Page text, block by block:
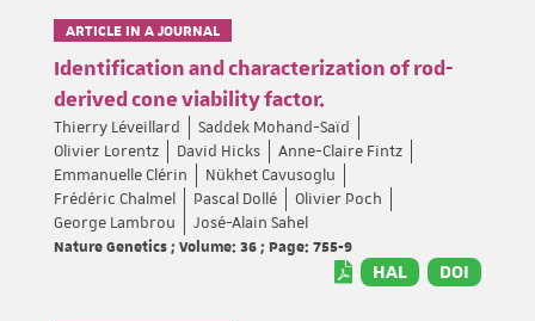
ARTICLE IN A JOURNAL
Identification and characterization of rod-
derived cone viability factor.
Thierry Léveillard
Saddek Mohand-Saïd
Olivier Lorentz
David Hicks
Anne-Claire Fintz
Emmanuelle Clérin
Nükhet Cavusoglu
Frédéric Chalmel
Pascal Dollé
Olivier Poch
George Lambrou
José-Alain Sahel
Nature Genetics ; Volume: 36 ; Page: 755-9
HAL DOI